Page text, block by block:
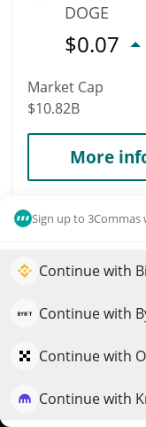
Sign up to 3Commas
Continue with
Continue with
Continue with
Continue with
DOGE
$0.07
Market Cap
$10.82B
More
More Price
1264
PUFF
$0.01
Market Cap
Elevate your
QuantPilot is an
strategies and